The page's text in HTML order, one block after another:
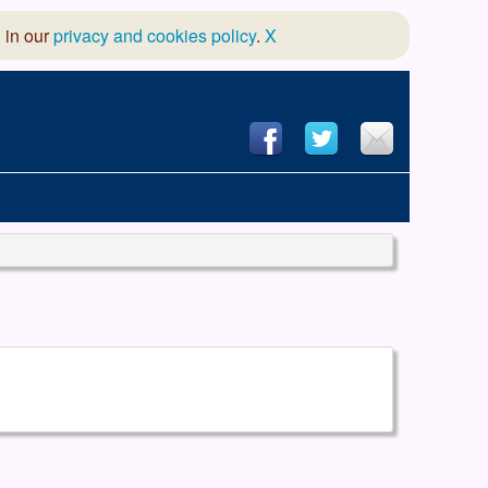
in ourprivacy and cookies policy. X
Dramatic Association